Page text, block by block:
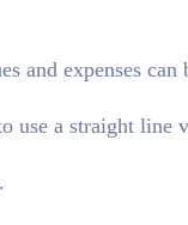
and expenses
use a straight line